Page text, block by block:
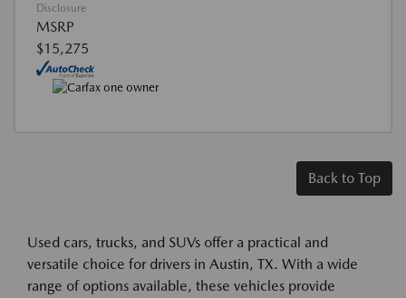
Disclosure
MSRP
$15,275
Back to Top
Used cars, trucks, and SUVs offer a practical and
versatile choice for drivers in Austin, TX. With a wide
range of options available, these vehicles provide